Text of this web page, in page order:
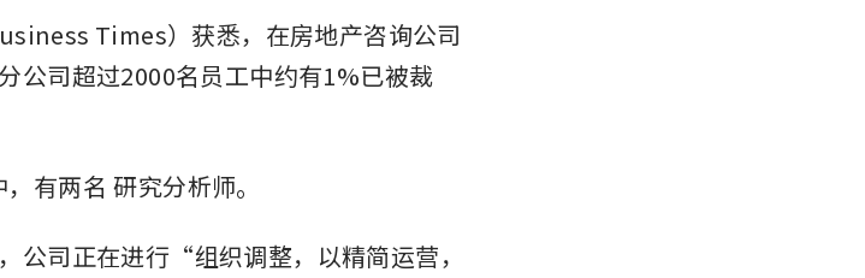
Times）获悉，在房地产咨询公司
公司超过2000名员工中约有1%已被裁
有两名 研究分析师。
公司正在进行“组织调整，以精简运营，